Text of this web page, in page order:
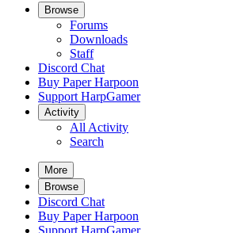
Browse
Forums
Downloads
Staff
Discord Chat
Buy Paper Harpoon
Support HarpGamer
Activity
All Activity
Search
More
Browse
Discord Chat
Buy Paper Harpoon
Support HarpGamer